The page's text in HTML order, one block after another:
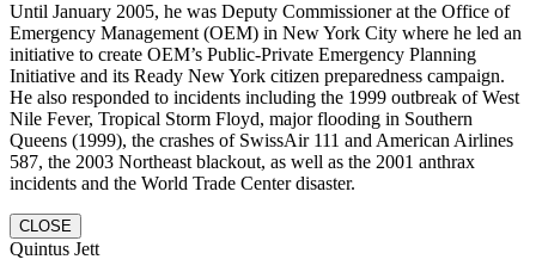
Until January 2005, he was Deputy Commissioner at the Office of
Emergency Management (OEM) in New York City where he led an
initiative to create OEM’s Public-Private Emergency Planning
Initiative and its Ready New York citizen preparedness campaign.
He also responded to incidents including the 1999 outbreak of West
Nile Fever, Tropical Storm Floyd, major flooding in Southern
Queens (1999), the crashes of SwissAir 111 and American Airlines
587, the 2003 Northeast blackout, as well as the 2001 anthrax
incidents and the World Trade Center disaster.
CLOSE
Quintus Jett